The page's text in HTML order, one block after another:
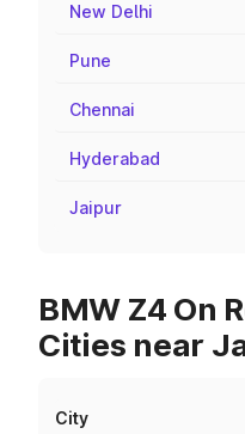
New Delhi
Pune
Chennai
Hyderabad
Jaipur
BMW Z4 On
Cities near
City